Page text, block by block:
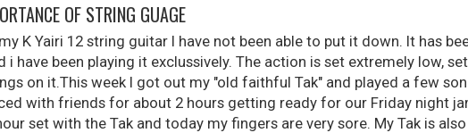
OF STRING GUAGE
K Yairi 12 string guitar I have not been able to put it down. It has
i have been playing it exclussively. The action is set extremely low,
on it.This week I got out my "old faithful Tak" and played a few
with friends for about 2 hours getting ready for our Friday night
set with the Tak and today my fingers are very sore. My Tak is